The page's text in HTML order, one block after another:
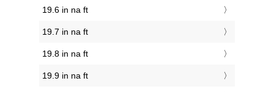
19.6 in na ft
19.7 in na ft
19.8 in na ft
19.9 in na ft